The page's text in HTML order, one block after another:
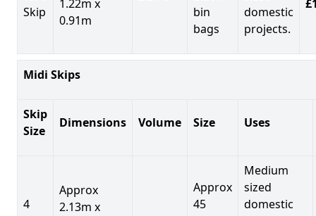
Skip
1.22m x
0.91m
bin
bags
domestic
projects.
Midi Skips
Skip
Size
Dimensions Volume Size Uses
4
Approx
2.13m x
Approx
45
Medium
sized
domestic